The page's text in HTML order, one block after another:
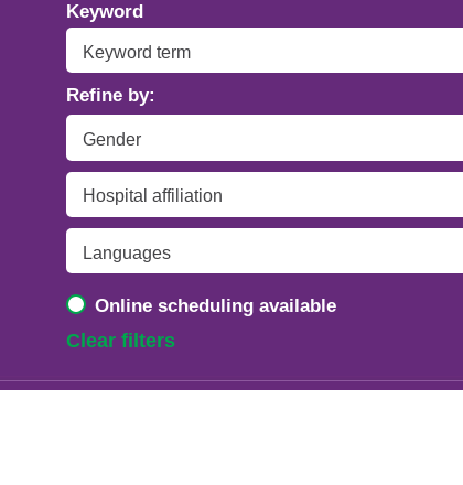
Addiction Psychiatry
Adolescent Medicine
Advanced Heart Failure and Transplant
Cardiology
Allergy and Immunology
Anesthesiology
Anesthesiology - Adult Cardiothoracic
Keyword
Refine by:
Online scheduling available
Clear filters